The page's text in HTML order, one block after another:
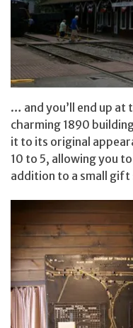
… and you’ll end up at
charming 1890
it to its original
10 to 5, allowing you
addition to a small